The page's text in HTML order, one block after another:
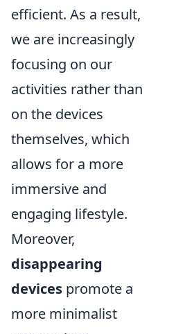
efficient. As a result,
we are increasingly
focusing on our
activities rather than
on the devices
themselves, which
allows for a more
immersive and
engaging lifestyle.
Moreover,
disappearing
devices promote a
more minimalist